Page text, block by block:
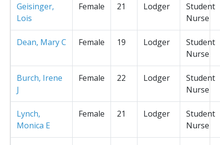
Geisinger,
Lois
Female 21 Lodger
Student
Nurse
Dean, Mary C Female 19 Lodger
Student
Nurse
Burch, Irene
J
Female 22 Lodger
Student
Nurse
Lynch,
Monica E
Female 21 Lodger
Student
Nurse